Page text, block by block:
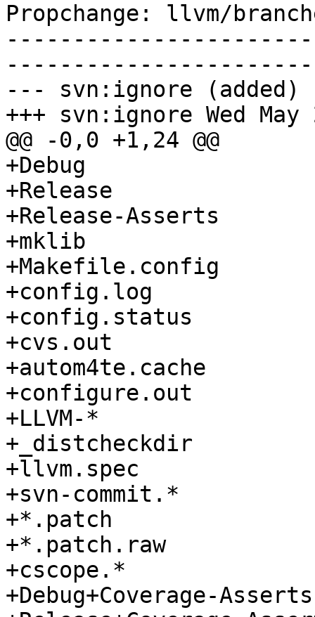
Propchange: llvm/
--- svn:ignore (added)
+++ svn:ignore Wed
@@ -0,0 +1,24 @@
+Debug
+Release
+Release-Asserts
+mklib
+Makefile.config
+config.log
+config.status
+cvs.out
+autom4te.cache
+configure.out
+LLVM-*
+_distcheckdir
+llvm.spec
+svn-commit.*
+*.patch
+*.patch.raw
+cscope.*
+Debug+Coverage-Asserts